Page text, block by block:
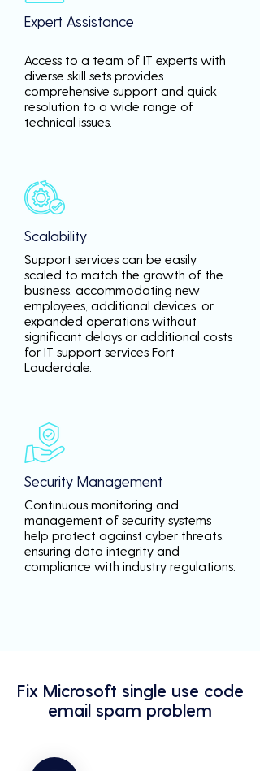
Expert Assistance
Access to a team of IT experts with
diverse skill sets provides
comprehensive support and quick
resolution to a wide range of
technical issues.
Scalability
Support services can be easily
scaled to match the growth of the
business, accommodating new
employees, additional devices, or
expanded operations without
significant delays or additional costs
for IT support services Fort
Lauderdale.
Security Management
Continuous monitoring and
management of security systems
help protect against cyber threats,
ensuring data integrity and
compliance with industry regulations.
Fix Microsoft single use code
email spam problem